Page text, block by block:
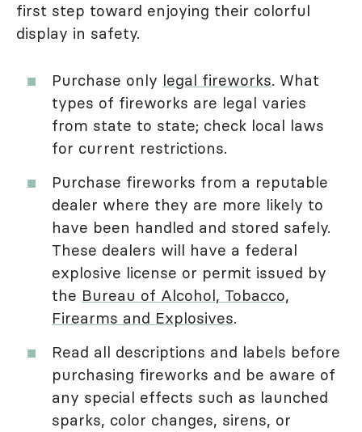
first step toward enjoying their colorful
display in safety.
Purchase only legal fireworks. What
types of fireworks are legal varies
from state to state; check local laws
for current restrictions.
Purchase fireworks from a reputable
dealer where they are more likely to
have been handled and stored safely.
These dealers will have a federal
explosive license or permit issued by
the Bureau of Alcohol, Tobacco,
Firearms and Explosives.
Read all descriptions and labels before
purchasing fireworks and be aware of
any special effects such as launched
sparks, color changes, sirens, or